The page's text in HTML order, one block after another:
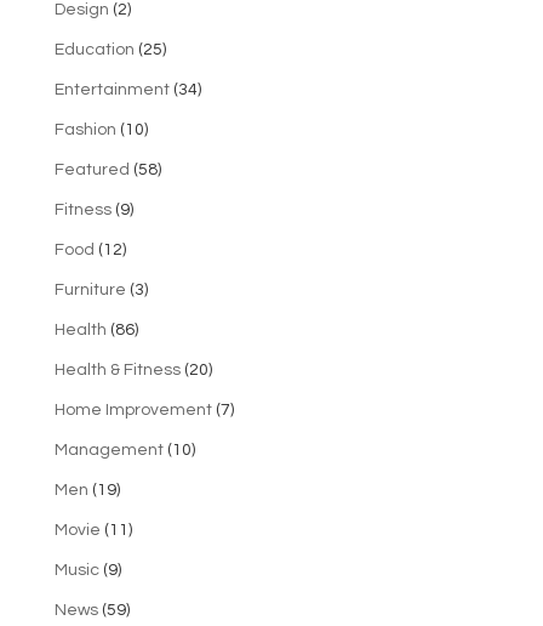
Design (2)
Education (25)
Entertainment(34)
Fashion (10)
Featured (58)
Fitness(9)
Food (12)
Furniture (3)
Health (86)
Health & Fitness(20)
Home Improvement(7)
Management(10)
Men (19)
Movie (11)
Music(9)
News(59)